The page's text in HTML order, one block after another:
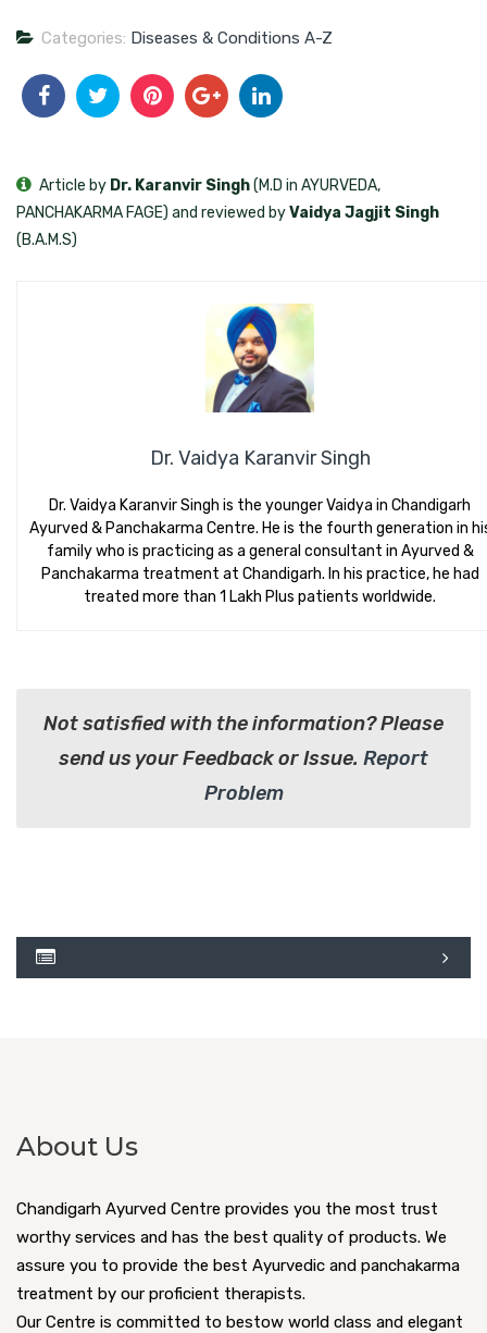
Categories: Diseases & Conditions A-Z
Dr. Vaidya Karanvir Singh
Dr. Vaidya Karanvir Singh is the younger Vaidya in Chandigarh
Ayurved & Panchakarma Centre. He is the fourth generation in
family who is practicing as a general consultant in Ayurved &
Panchakarma treatment at Chandigarh. In his practice, he had
treated more than 1 Lakh Plus patients worldwide.
Article by Dr. Karanvir Singh(M.D in AYURVEDA,
PANCHAKARMA FAGE) and reviewed byVaidya Jagjit Singh
(B.A.M.S)
Not satisfied with the information? Please
send us your Feedback or Issue. Report
Problem
About Us
Chandigarh Ayurved Centre provides you the most trust
worthy services and has the best quality of products. We
assure you to provide the best Ayurvedic and panchakarma
treatment by our proficient therapists.
Our Centre is committed to bestow world class and elegant